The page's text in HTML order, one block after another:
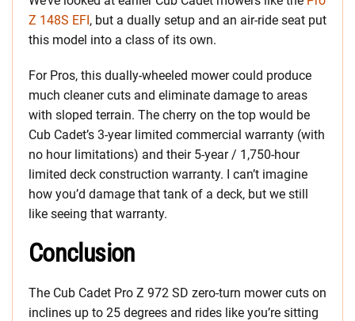
Z 148S EFI, but a dually setup and an air-ride seat put
this model into a class of its own.
For Pros, this dually-wheeled mower could produce
much cleaner cuts and eliminate damage to areas
with sloped terrain. The cherry on the top would be
Cub Cadet’s 3-year limited commercial warranty (with
no hour limitations) and their 5-year / 1,750-hour
limited deck construction warranty. I can’t imagine
how you’d damage that tank of a deck, but we still
like seeing that warranty.
Conclusion
The Cub Cadet Pro Z 972 SD zero-turn mower cuts on
inclines up to 25 degrees and rides like you’re sitting